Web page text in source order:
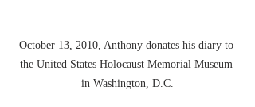
October 13, 2010, Anthony donates his diary to
the United States Holocaust Memorial Museum
in Washington, D.C.